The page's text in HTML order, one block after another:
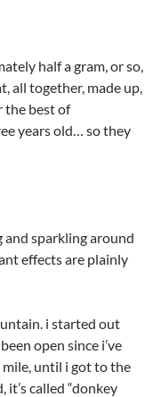
half a gram, or so,
all together, made up,
the best of
years old… so they
sparkling around
effects are plainly
i started out
open since i’ve
until i got to the
called “donkey